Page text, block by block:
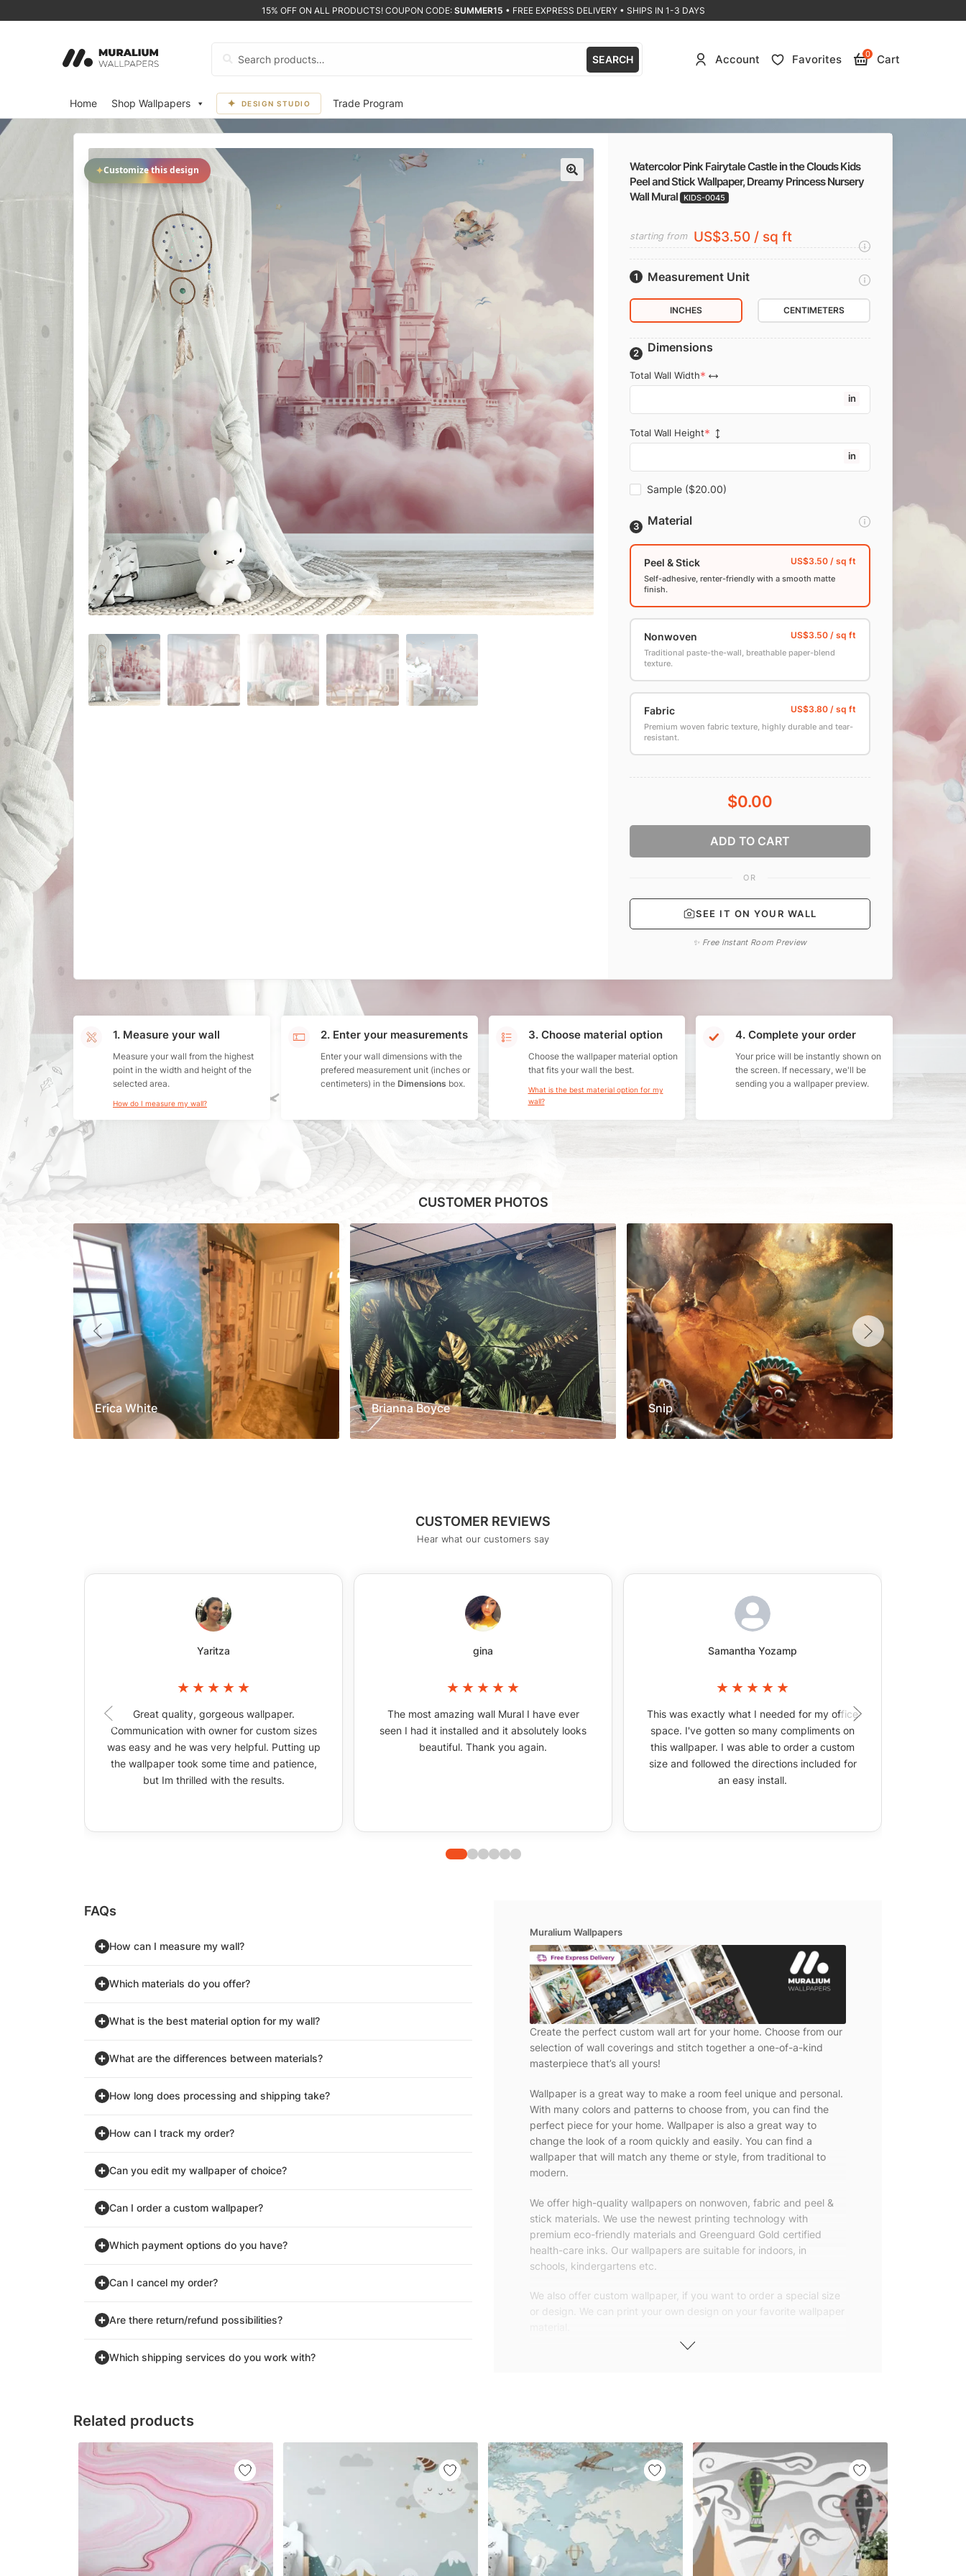
15% OFF ON ALL PRODUCTS! COUPON CODE: SUMMER15 • FREE EXPRESS DELIVERY • SHIPS IN 1-3 DAYS
SEARCH Account Favorites 0 Cart
Home Shop Wallpapers DESIGN STUDIO Trade Program
🔍
✦Customize this design
Watercolor Pink Fairytale Castle in the Clouds Kids
Peel and Stick Wallpaper, Dreamy Princess Nursery
Wall Mural KIDS-0045
starting from US$3.50 / sq ft
Measurement Unit
INCHES CENTIMETERS
Dimensions
Total Wall Width
in
Total Wall Height
in
Sample ($20.00)
Material
Peel & Stick
Self-adhesive, renter-friendly with a smooth matte
finish.
Nonwoven
Traditional paste-the-wall, breathable paper-blend
texture.
Fabric
Premium woven fabric texture, highly durable and tear-
resistant.
$0.00
ADD TO CART
OR
SEE IT ON YOUR WALL
✨ Free Instant Room Preview
1. Measure your wall
Measure your wall from the highest
point in the width and height of the
selected area.
How do I measure my wall?
2. Enter your measurements
Enter your wall dimensions with the
prefered measurement unit (inches or
centimeters) in the Dimensions box.
3. Choose material option
Choose the wallpaper material option
that fits your wall the best.
What is the best material option for my
wall?
4. Complete your order
Your price will be instantly shown on
the screen. If necessary, we'll be
sending you a wallpaper preview.
Related products
CUSTOMER REVIEWS
Hear what our customers say
Yaritza
Great quality, gorgeous wallpaper.
Communication with owner for custom sizes
was easy and he was very helpful. Putting up
the wallpaper took some time and patience,
but Im thrilled with the results.
gina
The most amazing wall Mural I have ever
seen I had it installed and it absolutely looks
beautiful. Thank you again.
Samantha Yozamp
This was exactly what I needed for my office
space. I've gotten so many compliments on
this wallpaper. I was able to order a custom
size and followed the directions included for
an easy install.
CUSTOMER PHOTOS
Erica White Brianna Boyce Snip
FAQs
How can I measure my wall?
Which materials do you offer?
What is the best material option for my wall?
What are the differences between materials?
How long does processing and shipping take?
How can I track my order?
Can you edit my wallpaper of choice?
Can I order a custom wallpaper?
Which payment options do you have?
Can I cancel my order?
Are there return/refund possibilities?
Which shipping services do you work with?
Muralium Wallpapers
Create the perfect custom wall art for your home. Choose from our
selection of wall coverings and stitch together a one-of-a-kind
masterpiece that’s all yours!
Wallpaper is a great way to make a room feel unique and personal.
With many colors and patterns to choose from, you can find the
perfect piece for your home. Wallpaper is also a great way to
change the look of a room quickly and easily. You can find a
wallpaper that will match any theme or style, from traditional to
modern.
We offer high-quality wallpapers on nonwoven, fabric and peel &
stick materials. We use the newest printing technology with
premium eco-friendly materials and Greenguard Gold certified
health-care inks. Our wallpapers are suitable for indoors, in
schools, kindergartens etc.
We also offer custom wallpaper, if you want to order a special size
or design. We can print your own design on your favorite wallpaper
and application instructions with your wallpaper.
We are a small family-owned company based in Turkey. Our
customers are from all over the world, so we ship our wallpapers
worldwide.
You can contact us for any issue via our contact page. We are
happy to help!